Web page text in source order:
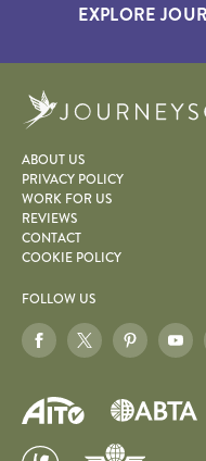
EXPLORE
ABOUT US
PRIVACY POLICY
WORK FOR US
REVIEWS
CONTACT
COOKIE POLICY
FOLLOW US